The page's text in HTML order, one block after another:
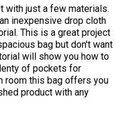
with just a few materials.
inexpensive drop cloth
This is a great project
bag but don't want
will show you how to
of pockets for
room this bag offers you
product with any